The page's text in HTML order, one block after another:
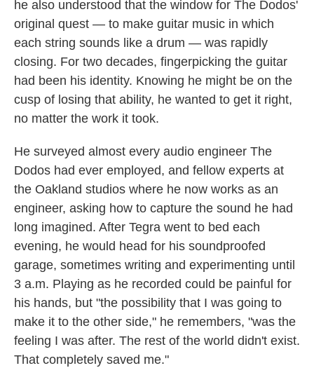
he also understood that the window for The Dodos'
original quest — to make guitar music in which
each string sounds like a drum — was rapidly
closing. For two decades, fingerpicking the guitar
had been his identity. Knowing he might be on the
cusp of losing that ability, he wanted to get it right,
no matter the work it took.
He surveyed almost every audio engineer The
Dodos had ever employed, and fellow experts at
the Oakland studios where he now works as an
engineer, asking how to capture the sound he had
long imagined. After Tegra went to bed each
evening, he would head for his soundproofed
garage, sometimes writing and experimenting until
3 a.m. Playing as he recorded could be painful for
his hands, but "the possibility that I was going to
make it to the other side," he remembers, "was the
feeling I was after. The rest of the world didn't exist.
That completely saved me."